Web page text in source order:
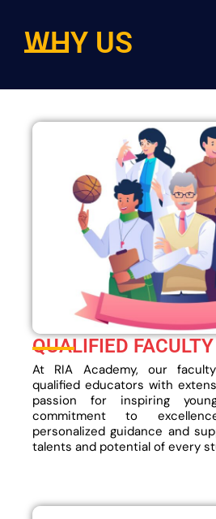
WHY US
QUALIFIED FACULTY
At RIA Academy, our
qualified educators with
passion for inspiring
commitment to
personalized guidance and
talents and potential of every